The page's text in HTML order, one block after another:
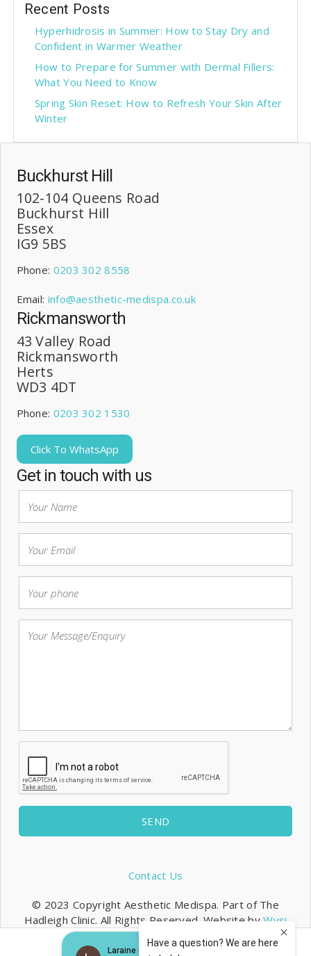
Recent Posts
Hyperhidrosis in Summer: How to Stay Dry and
Confident in Warmer Weather
How to Prepare for Summer with Dermal Fillers:
What You Need to Know
Spring Skin Reset: How to Refresh Your Skin After
Winter
Buckhurst Hill
102-104 Queens Road
Buckhurst Hill
Essex
IG9 5BS
Phone: 0203 302 8558
Email: info@aesthetic-medispa.co.uk
Rickmansworth
43 Valley Road
Rickmansworth
Herts
WD3 4DT
Phone: 0203 302 1530
Click To WhatsApp
Get in touch with us
SEND
Contact Us
© 2023 Copyright Aesthetic Medispa. Part of The
Hadleigh Clinic. All Rights Reserved. Website byWysi